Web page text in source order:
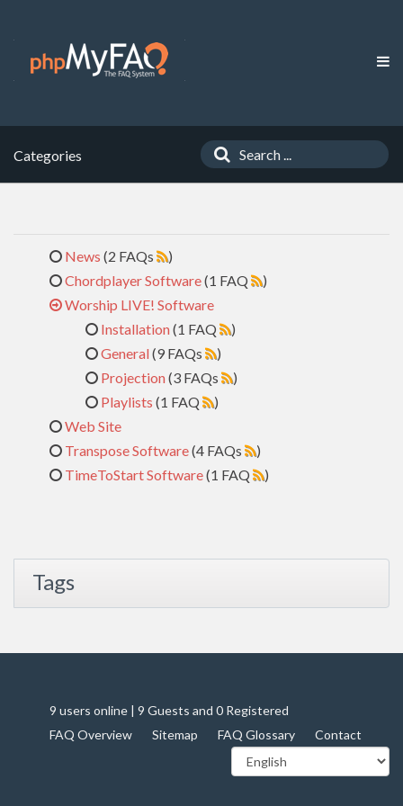
Categories
News (2 FAQs
)
Chordplayer Software(1 FAQ
)
Worship LIVE! Software
Installation(1 FAQ
)
General(9 FAQs
)
Projection(3 FAQs
)
Playlists (1 FAQ
)
Web Site
Transpose Software(4 FAQs
)
TimeToStart Software(1 FAQ )
Tags
9 users online | 9 Guests and 0 Registered
FAQ Overview
Sitemap FAQ Glossary Contact